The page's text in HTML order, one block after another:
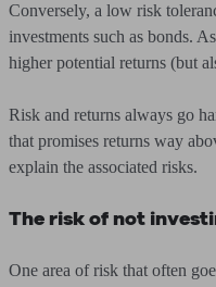
Conversely, a low risk
investments such as bonds.
higher potential returns (but
Risk and returns always go
that promises returns way
explain the associated risks.
The risk of not
One area of risk that often